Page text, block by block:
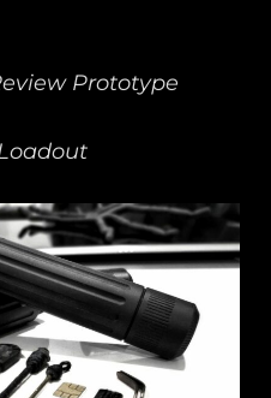
Prototype